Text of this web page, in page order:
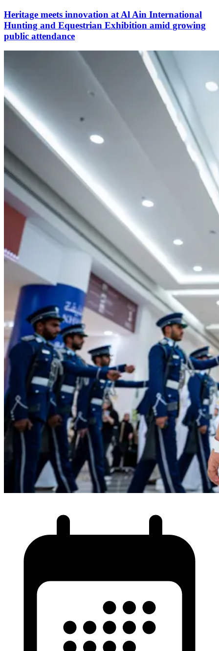
Heritage meets innovation at Al Ain International
Hunting and Equestrian Exhibition amid growing
public attendance